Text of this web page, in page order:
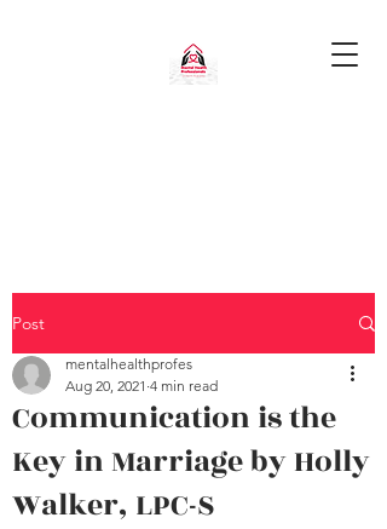
Post
Communication is the
Key in Marriage by Holly
Walker, LPC-S
mentalhealthprofes
Aug 20, 2021 4 min read